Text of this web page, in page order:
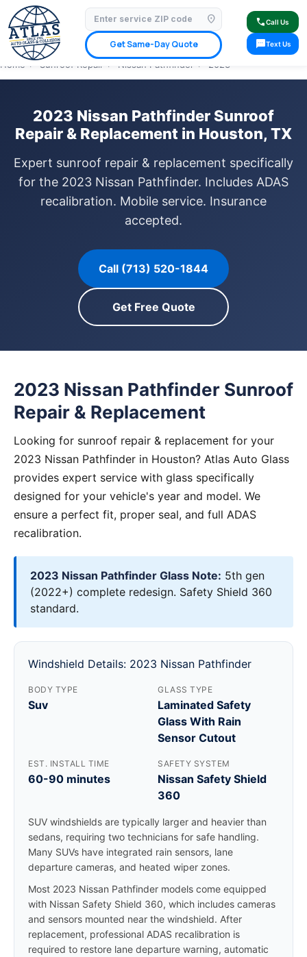
location_on
Get Same-Day Quote
callCall Us
smsText Us
⭐ 4.9 Star Google Rating✓ Licensed & Insured🚗 Mobile Service Available
✓ Insurance Claims Welcome✓ Lifetime Warranty
Home › Sunroof Repair › Nissan Pathfinder › 2023
2023 Nissan Pathfinder Sunroof
Repair & Replacement in Houston, TX
Expert sunroof repair & replacement specifically
for the 2023 Nissan Pathfinder. Includes ADAS
recalibration. Mobile service. Insurance
accepted.
Call (713) 520-1844
Get Free Quote
2023 Nissan Pathfinder Sunroof
Repair & Replacement
Looking for sunroof repair & replacement for your
2023 Nissan Pathfinder in Houston? Atlas Auto Glass
provides expert service with glass specifically
designed for your vehicle's year and model. We
ensure a perfect fit, proper seal, and full ADAS
recalibration.
2023 Nissan Pathfinder Glass Note: 5th gen
(2022+) complete redesign. Safety Shield 360
standard.
Windshield Details: 2023 Nissan Pathfinder
BODY TYPE
Suv
GLASS TYPE
Laminated Safety
Glass With Rain
Sensor Cutout
EST. INSTALL TIME
60-90 minutes
SAFETY SYSTEM
Nissan Safety Shield
360
SUV windshields are typically larger and heavier than
sedans, requiring two technicians for safe handling.
Many SUVs have integrated rain sensors, lane
departure cameras, and heated wiper zones.
Most 2023 Nissan Pathfinder models come equipped
with Nissan Safety Shield 360, which includes cameras
and sensors mounted near the windshield. After
replacement, professional ADAS recalibration is
required to restore lane departure warning, automatic